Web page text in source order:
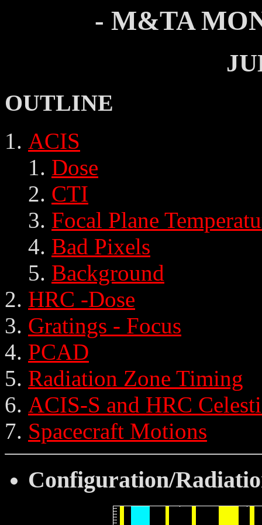
- M&TA
OUTLINE
ACIS
Dose
CTI
Focal Plane
Bad Pixels
Background
HRC -Dose
Gratings - Focus
PCAD
Radiation Zone Timing
ACIS-S and HRC
Spacecraft Motions
Configuration/